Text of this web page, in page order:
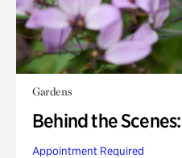
Gardens
Behind the
Appointment Required